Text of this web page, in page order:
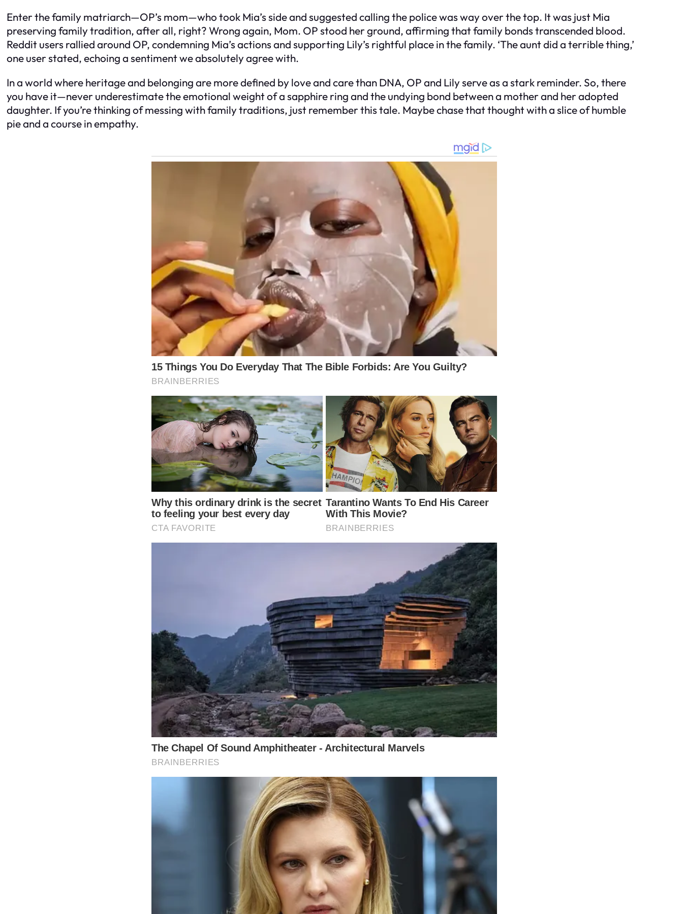
Enter the family matriarch—OP’s mom—who took Mia’s side and suggested calling the police was way over the top. It was just Mia
preserving family tradition, after all, right? Wrong again, Mom. OP stood her ground, affirming that family bonds transcended blood.
Reddit users rallied around OP, condemning Mia’s actions and supporting Lily’s rightful place in the family. ‘The aunt did a terrible thing,’
one user stated, echoing a sentiment we absolutely agree with.
In a world where heritage and belonging are more defined by love and care than DNA, OP and Lily serve as a stark reminder. So, there
you have it—never underestimate the emotional weight of a sapphire ring and the undying bond between a mother and her adopted
daughter. If you’re thinking of messing with family traditions, just remember this tale. Maybe chase that thought with a slice of humble
pie and a course in empathy.